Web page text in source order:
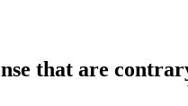
that are